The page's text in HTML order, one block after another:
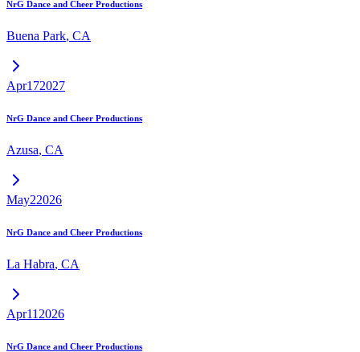
NrG Dance and Cheer Productions
Buena Park, CA
Apr172027
NrG Dance and Cheer Productions
Azusa, CA
May22026
NrG Dance and Cheer Productions
La Habra, CA
Apr11 2026
NrG Dance and Cheer Productions